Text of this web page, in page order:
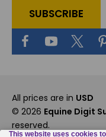
All prices are in USD
© 2026 Equine Digit
reserved.